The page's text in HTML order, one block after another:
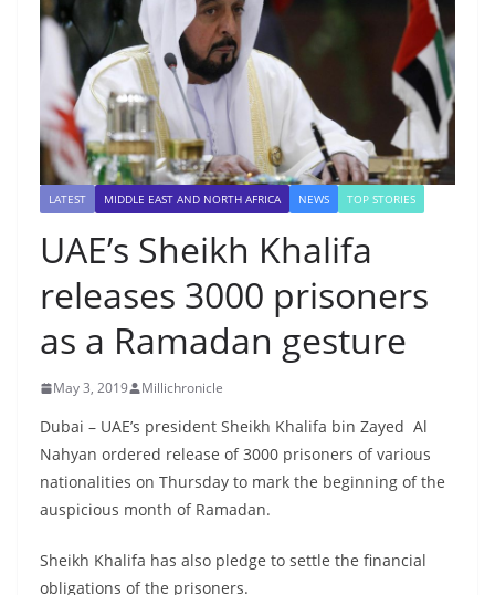
LATEST MIDDLE EAST AND NORTH AFRICA NEWS TOP STORIES
UAE’s Sheikh Khalifa
releases 3000 prisoners
as a Ramadan gesture
May 3, 2019 Millichronicle
Dubai – UAE’s president Sheikh Khalifa bin Zayed Al
Nahyan ordered release of 3000 prisoners of various
nationalities on Thursday to mark the beginning of the
auspicious month of Ramadan.
Sheikh Khalifa has also pledge to settle the financial
obligations of the prisoners.